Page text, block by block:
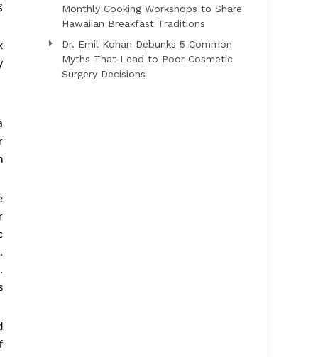
Monthly Cooking Workshops to Share
Hawaiian Breakfast Traditions
Dr. Emil Kohan Debunks 5 Common
Myths That Lead to Poor Cosmetic
Surgery Decisions